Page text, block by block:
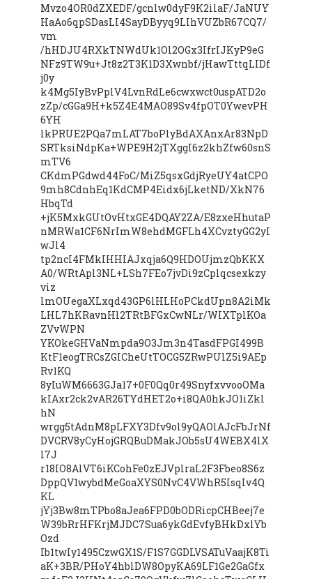
Mvzo4OR0dZXEDF/gcnlw0dyF9K2ilaF/JaNUY
HaAo6qpSDasLI4SayDByyq9LIhVUZbR67CQ7/
vm
/hHDJU4RXkTNWdUk1Ol2OGx3IfrIJKyP9eG
NFz9TW9u+Jt8z2T3K1D3Xwnbf/jHawTttqLIDf
j0y
k4Mg5IyBvPplV4LvnRdLe6cwxwct0uspATD2o
zZp/cGGa9H+k5Z4E4MAO89Sv4fpOT0YwevPH
6YH
lkPRUE2PQa7mLAT7boPlyBdAXAnxAr83NpD
SRTksiNdpKa+WPE9H2jTXggI6z2khZfw60snS
mTV6
CKdmPGdwd44FoC/MiZ5qsxGdjRyeUY4atCPO
9mh8CdnhEq1KdCMP4Eidx6jLketND/XkN76
HbqTd
+jK5MxkGUtOvHtxGE4DQAY2ZA/E8zxeHhutaP
nMRWa1CF6NrImW8ehdMGFLh4XCvztyGG2yI
wJl4
tp2ncI4FMkIHHIAJxqja6Q9HDOUjmzQbKKX
A0/WRtApl3NL+LSh7FEo7jvDi9zCplqcsexkzy
viz
lmOUegaXLxqd43GP6lHLHoPCkdUpn8A2iMk
LHL7hKRavnHl2TRtBFGxCwNLr/WIXTplKOa
ZVvWPN
YKOkeGHVaNmpda9O3Jm3n4TasdFPGI499B
KtF1eogTRCsZGICheUtTOCG5ZRwPUlZ5i9AEp
Rv1KQ
8yIuWM6663GJa17+0F0Qq0r49SnyfxvvooOMa
kIAxr2ck2vAR26TYdHET2o+i8QA0hkJO1iZkl
hN
wrgg5tAdnM8pLFXY3Dfv9ol9yQAOlAJcFbJrNf
DVCRV8yCyHojGRQBuDMakJOb5sU4WEBX4lX
l7J
r18IO8AlVT6iKCohFe0zEJVplraL2F3Fbeo8S6z
DppQV1wybdMeGoaXYS0NvC4VWhR5IsqIv4Q
KL
jYj3Bw8mTPbo8aJea6FPD0bODRicpCHBeej7e
W39bRrHFKrjMJDC7Sua6ykGdEvfyBHkDxlYb
Ozd
Ib1twIy1495CzwGX1S/F1S7GGDLVSATuVaajK8Ti
aK+3BR/PHoY4hblDW8OpyKA69LF1Ge2GaGfx